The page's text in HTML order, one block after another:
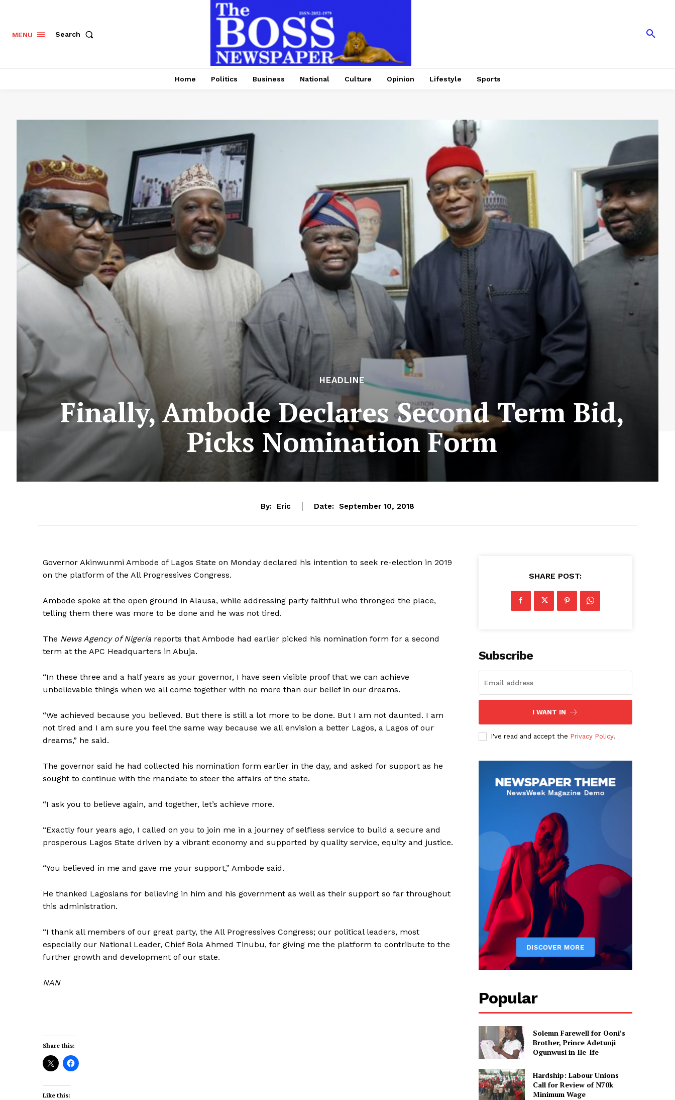
MENU Search
Home Politics Business National Culture Opinion Lifestyle Sports
HEADLINE
Finally, Ambode Declares Second Term Bid,
Picks Nomination Form
By: Eric Date: September 10, 2018
Governor Akinwunmi Ambode of Lagos State on Monday declared his intention to seek re-election in 2019
on the platform of the All Progressives Congress.
Ambode spoke at the open ground in Alausa, while addressing party faithful who thronged the place,
telling them there was more to be done and he was not tired.
The News Agency of Nigeria reports that Ambode had earlier picked his nomination form for a second
term at the APC Headquarters in Abuja.
“In these three and a half years as your governor, I have seen visible proof that we can achieve
unbelievable things when we all come together with no more than our belief in our dreams.
“We achieved because you believed. But there is still a lot more to be done. But I am not daunted. I am
not tired and I am sure you feel the same way because we all envision a better Lagos, a Lagos of our
dreams,” he said.
The governor said he had collected his nomination form earlier in the day, and asked for support as he
sought to continue with the mandate to steer the affairs of the state.
“I ask you to believe again, and together, let’s achieve more.
“Exactly four years ago, I called on you to join me in a journey of selfless service to build a secure and
prosperous Lagos State driven by a vibrant economy and supported by quality service, equity and justice.
“You believed in me and gave me your support,” Ambode said.
He thanked Lagosians for believing in him and his government as well as their support so far throughout
this administration.
“I thank all members of our great party, the All Progressives Congress; our political leaders, most
especially our National Leader, Chief Bola Ahmed Tinubu, for giving me the platform to contribute to the
further growth and development of our state.
NAN
Share this:
Like this:
SHARE POST:
Subscribe
I WANT IN
I've read and accept the Privacy Policy.
Popular
Solemn Farewell for Ooni’s
Brother, Prince Adetunji
Ogunwusi in Ile-Ife
Hardship: Labour Unions
Call for Review of N70k
Minimum Wage